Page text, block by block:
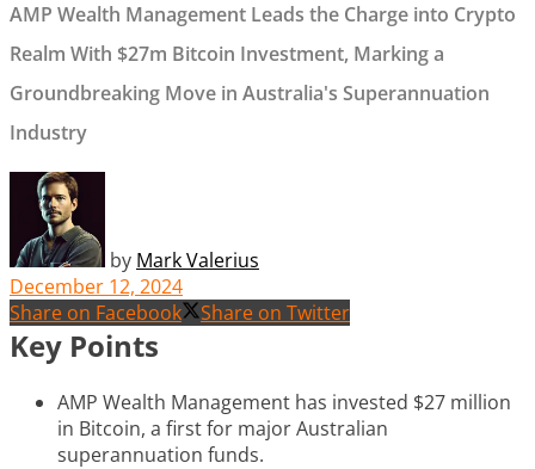
AMP Wealth Management Leads the Charge into Crypto
Realm With $27m Bitcoin Investment, Marking a
Groundbreaking Move in Australia's Superannuation
Industry
by Mark Valerius
December 12, 2024
Share on Facebook
Share on Twitter
Key Points
AMP Wealth Management has invested $27 million
in Bitcoin, a first for major Australian
superannuation funds.